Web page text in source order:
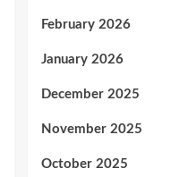
February 2026
January 2026
December 2025
November 2025
October 2025